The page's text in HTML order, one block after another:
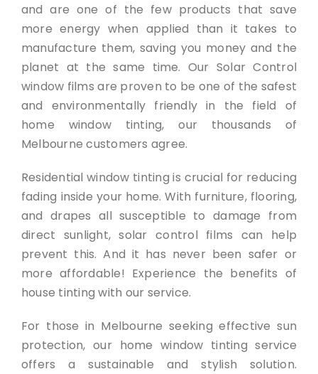
and are one of the few products that save
more energy when applied than it takes to
manufacture them, saving you money and the
planet at the same time. Our Solar Control
window films are proven to be one of the safest
and environmentally friendly in the field of
home window tinting, our thousands of
Melbourne customers agree.
Residential window tinting is crucial for reducing
fading inside your home. With furniture, flooring,
and drapes all susceptible to damage from
direct sunlight, solar control films can help
prevent this. And it has never been safer or
more affordable! Experience the benefits of
house tinting with our service.
For those in Melbourne seeking effective sun
protection, our home window tinting service
offers a sustainable and stylish solution.